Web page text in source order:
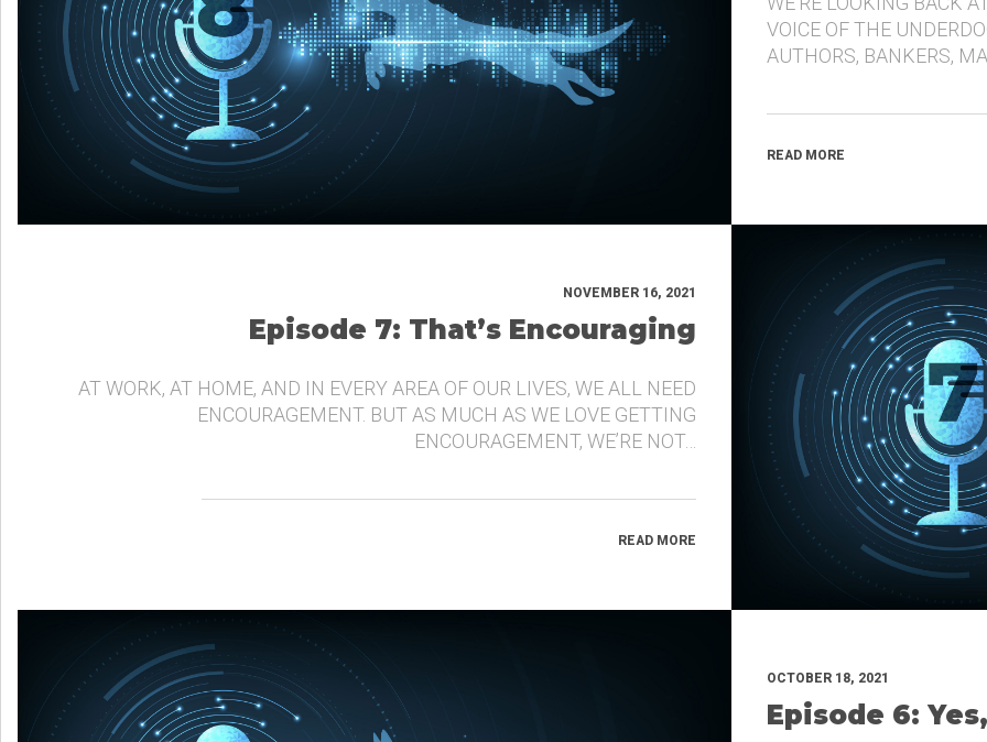
VOICE OF THE
AUTHORS, BANKERS,
READ MORE
NOVEMBER 16, 2021
Episode 7: That’s Encouraging
AT WORK, AT HOME, AND IN EVERY AREA OF OUR LIVES, WE ALL NEED
ENCOURAGEMENT. BUT AS MUCH AS WE LOVE GETTING
ENCOURAGEMENT, WE’RE NOT…
READ MORE
OCTOBER 18, 2021
Episode 6: